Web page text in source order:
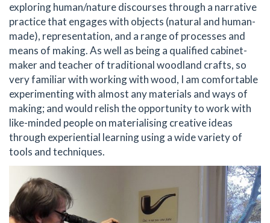
exploring human/nature discourses through a narrative
practice that engages with objects (natural and human-
made), representation, and a range of processes and
means of making. As well as being a qualified cabinet-
maker and teacher of traditional woodland crafts, so
very familiar with working with wood, I am comfortable
experimenting with almost any materials and ways of
making; and would relish the opportunity to work with
like-minded people on materialising creative ideas
through experiential learning using a wide variety of
tools and techniques.